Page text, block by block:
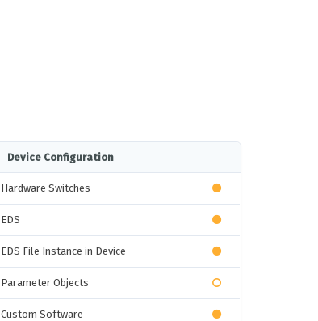
Device Configuration
Hardware Switches
EDS
EDS File Instance in Device
Parameter Objects
Custom Software